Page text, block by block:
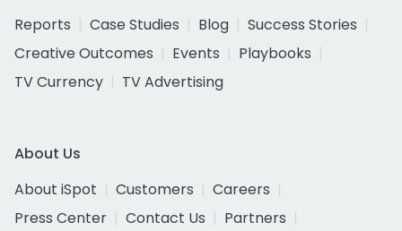
Reports
Case Studies Blog
Success Stories
Creative Outcomes
Events
Playbooks
TV Currency
TV Advertising
About Us
About iSpot
Customers
Careers
Press Center
Contact Us
Partners